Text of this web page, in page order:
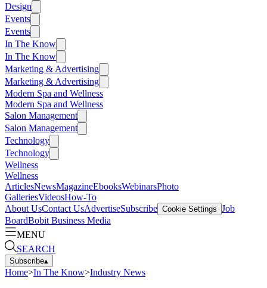
Design
Events
Events
In The Know
In The Know
Marketing & Advertising
Marketing & Advertising
Modern Spa and Wellness
Modern Spa and Wellness
Salon Management
Salon Management
Technology
Technology
Wellness
Wellness
ArticlesNewsMagazineEbooksWebinarsPhoto
GalleriesVideosHow-To
About UsContact UsAdvertiseSubscribe Cookie Settings Job
BoardBobit Business Media
MENU
SEARCH
Subscribe▴
Home>In The Know>Industry News